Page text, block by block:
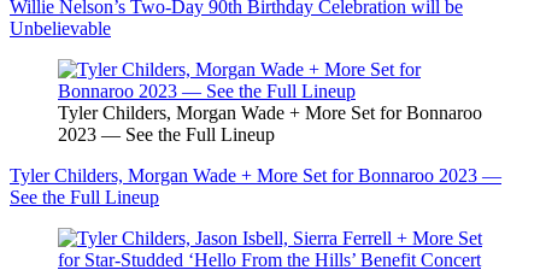
Willie Nelson’s Two-Day 90th Birthday Celebration will be
Unbelievable
Tyler Childers, Morgan Wade + More Set for Bonnaroo
2023 — See the Full Lineup
Tyler Childers, Morgan Wade + More Set for Bonnaroo 2023 —
See the Full Lineup